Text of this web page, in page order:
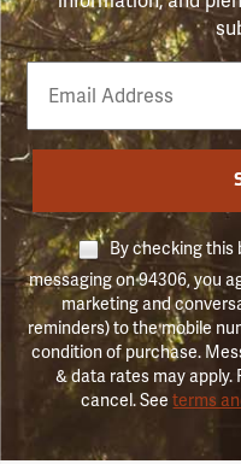
Email
Phone
Number
By checking this
messaging on 94306, you
marketing and
reminders) to the mobile
condition of purchase.
& data rates may apply.
cancel. Seeterms